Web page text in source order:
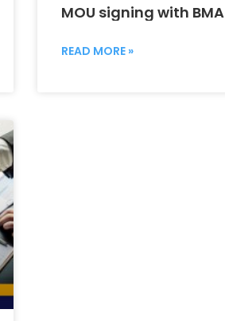
MOU signing with BMA
READ MORE »